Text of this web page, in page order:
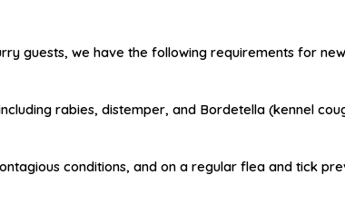
guests, we have the following requirements for
rabies, distemper, and Bordetella (kennel
conditions, and on a regular flea and tick